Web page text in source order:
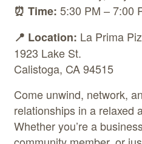
⏰ Time: 5:30 PM – 7:00
📍 Location: La Prima
1923 Lake St.
Calistoga, CA 94515
Come unwind, network,
relationships in a relaxed
Whether you’re a